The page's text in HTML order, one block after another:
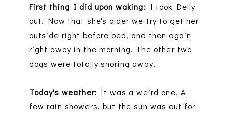
First thing I did upon waking: I took Delly
out. Now that she's older we try to get her
outside right before bed, and then again
right away in the morning. The other two
dogs were totally snoring away.
Today's weather: It was a weird one. A
few rain showers, but the sun was out for